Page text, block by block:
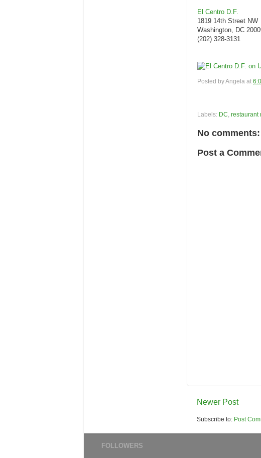
El Centro D.F.
1819 14th Street NW
Washington, DC
(202) 328-3131
Posted byAngela at
Labels: DC restaurant
No comments:
Post a
Newer Post
Subscribe to: Post
FOLLOWERS